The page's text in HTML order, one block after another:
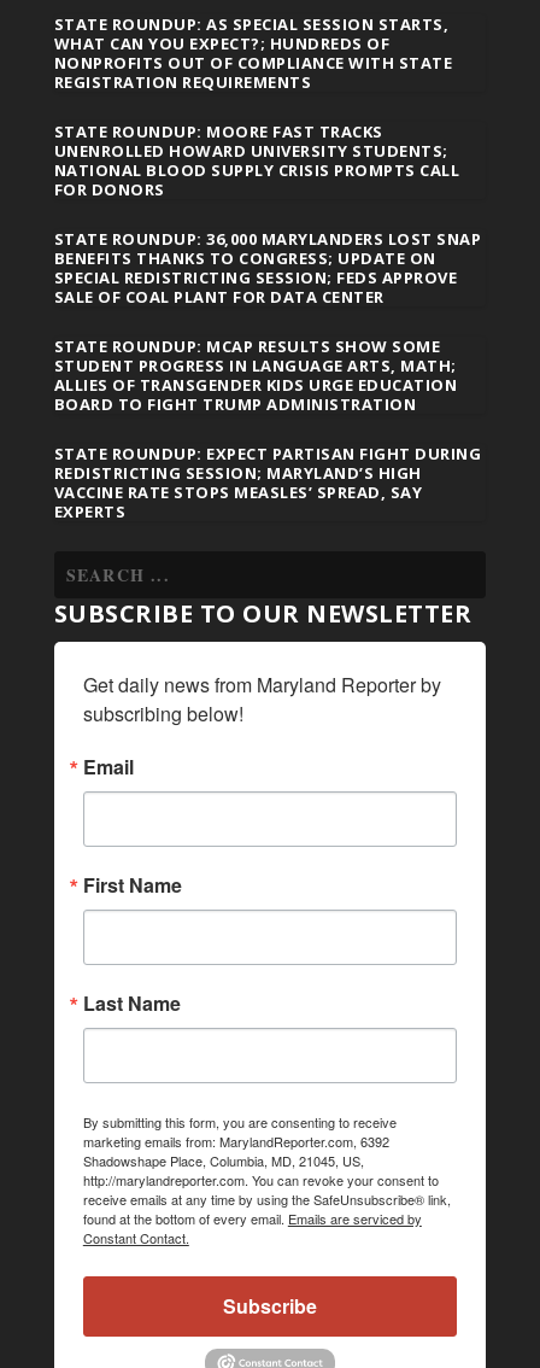
STATE ROUNDUP: AS SPECIAL SESSION STARTS,
WHAT CAN YOU EXPECT?; HUNDREDS OF
NONPROFITS OUT OF COMPLIANCE WITH STATE
REGISTRATION REQUIREMENTS
STATE ROUNDUP: MOORE FAST TRACKS
UNENROLLED HOWARD UNIVERSITY STUDENTS;
NATIONAL BLOOD SUPPLY CRISIS PROMPTS CALL
FOR DONORS
STATE ROUNDUP: 36,000 MARYLANDERS LOST SNAP
BENEFITS THANKS TO CONGRESS; UPDATE ON
SPECIAL REDISTRICTING SESSION; FEDS APPROVE
SALE OF COAL PLANT FOR DATA CENTER
STATE ROUNDUP: MCAP RESULTS SHOW SOME
STUDENT PROGRESS IN LANGUAGE ARTS, MATH;
ALLIES OF TRANSGENDER KIDS URGE EDUCATION
BOARD TO FIGHT TRUMP ADMINISTRATION
STATE ROUNDUP: EXPECT PARTISAN FIGHT DURING
REDISTRICTING SESSION; MARYLAND’S HIGH
VACCINE RATE STOPS MEASLES’ SPREAD, SAY
EXPERTS
SUBSCRIBE TO OUR NEWSLETTER
Get daily news from Maryland Reporter by
subscribing below!
Email
First Name
Last Name
By submitting this form, you are consenting to receive
marketing emails from: MarylandReporter.com, 6392
Shadowshape Place, Columbia, MD, 21045, US,
http://marylandreporter.com. You can revoke your consent to
receive emails at any time by using the SafeUnsubscribe® link,
found at the bottom of every email. Emails are serviced by
Constant Contact.
Subscribe